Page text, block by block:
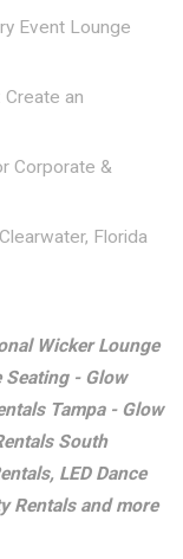
Event Lounge
an
Corporate &
Florida
Wicker Lounge
Seating - Glow
Tampa - Glow
South
LED Dance
Rentals and more